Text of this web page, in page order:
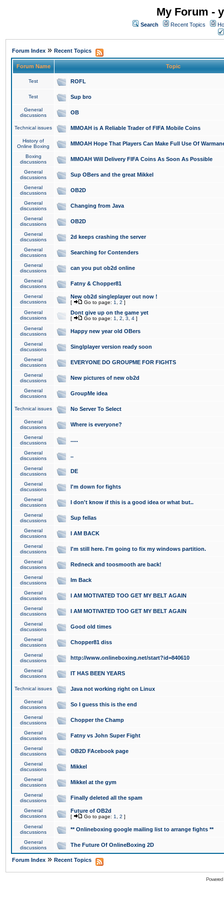
My Forum -
Search Recent Topics
Forum Index » Recent Topics
Forum Name Topic
Test ROFL
Test Sup bro
General
discussions
OB
Technical issues MMOAH is A Reliable Trader of FIFA Mobile Coins
History of
Online Boxing
MMOAH Hope That Players Can Make Full Use Of
Boxing
discussions
MMOAH Will Delivery FIFA Coins As Soon As Possible
General
discussions
Sup OBers and the great Mikkel
General
discussions
OB2D
General
discussions
Changing from Java
General
discussions
OB2D
General
discussions
2d keeps crashing the server
General
discussions
Searching for Contenders
General
discussions
can you put ob2d online
General
discussions
Fatny & Chopper81
General
discussions
New ob2d singleplayer out now !
[ Go to page: 1 2 ]
General
discussions
Dont give up on the game yet
[ Go to page: 1 2 3 4 ]
General
discussions
Happy new year old OBers
General
discussions
Singlplayer version ready soon
General
discussions
EVERYONE DO GROUPME FOR FIGHTS
General
discussions
New pictures of new ob2d
General
discussions
GroupMe idea
Technical issues No Server To Select
General
discussions
Where is everyone?
General
discussions
.....
General
discussions
..
General
discussions
DE
General
discussions
I'm down for fights
General
discussions
I don't know if this is a good idea or what but..
General
discussions
Sup fellas
General
discussions
I AM BACK
General
discussions
I'm still here. I'm going to fix my windows partition.
General
discussions
Redneck and toosmooth are back!
General
discussions
Im Back
General
discussions
I AM MOTIVATED TOO GET MY BELT AGAIN
General
discussions
I AM MOTIVATED TOO GET MY BELT AGAIN
General
discussions
Good old times
General
discussions
Chopper81 diss
General
discussions
http://www.onlineboxing.net/start?id=840610
General
discussions
IT HAS BEEN YEARS
Technical issues Java not working right on Linux
General
discussions
So I guess this is the end
General
discussions
Chopper the Champ
General
discussions
Fatny vs John Super Fight
General
discussions
OB2D FAcebook page
General
discussions
Mikkel
General
discussions
Mikkel at the gym
General
discussions
Finally deleted all the spam
General
discussions
Future of OB2d
[ Go to page: 1 2 ]
General
discussions
** Onlineboxing google mailing list to arrange fights **
General
discussions
The Future Of OnlineBoxing 2D
Forum Index » Recent Topics